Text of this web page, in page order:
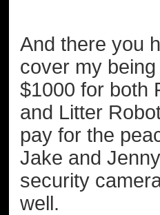
And there you
cover my
$1000 for both
and Litter
pay for the
Jake and
security
well.